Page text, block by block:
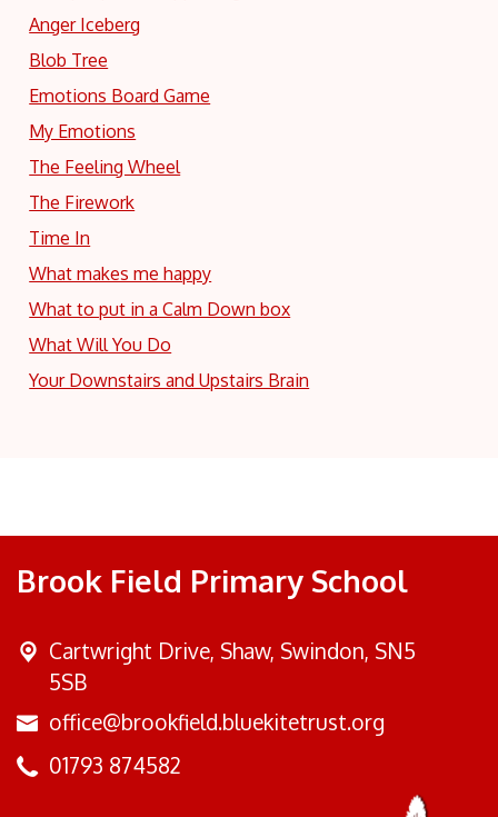
Anger Iceberg
Blob Tree
Emotions Board Game
My Emotions
The Feeling Wheel
The Firework
Time In
What makes me happy
What to put in a Calm Down box
What Will You Do
Your Downstairs and Upstairs Brain
Brook Field Primary School
Cartwright Drive, Shaw, Swindon, SN5
5SB
office@brookfield.bluekitetrust.org
01793 874582